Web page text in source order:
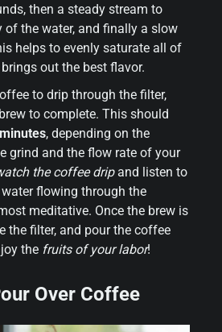
then a steady stream to
of the water, and finally a slow
helps to evenly saturate all of
out the best flavor.
to drip through the filter,
to complete. This should
, depending on the
grind and the flow rate of your
the coffee dripand listen to
flowing through the
meditative. Once the brew is
the filter, and pour the coffee
the fruits of your labor!
Over Coffee